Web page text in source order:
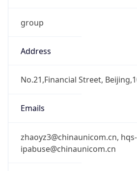
group
Address
No.21,Financial Street,
Emails
zhaoyz3@chinaunicom.cn, hqs-
ipabuse@chinaunicom.cn